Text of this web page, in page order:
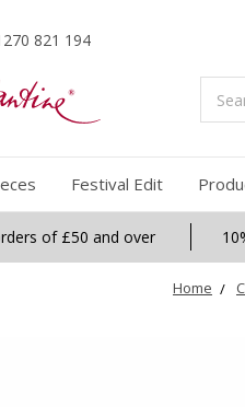
821 194
Search
Festival Edit
of £50 and over
Home